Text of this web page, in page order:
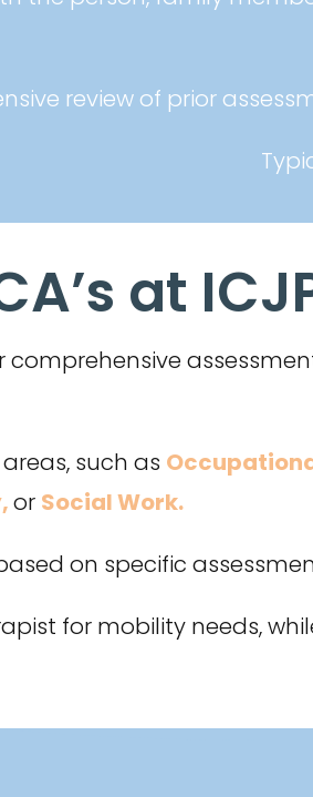
review of prior
at
such as
or Social Work.
on specific
for mobility needs,